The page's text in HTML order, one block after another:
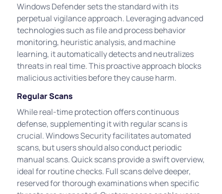
Windows Defender sets the standard with its
perpetual vigilance approach. Leveraging advanced
technologies such as file and process behavior
monitoring, heuristic analysis, and machine
learning, it automatically detects and neutralizes
threats in real time. This proactive approach blocks
malicious activities before they cause harm.
Regular Scans
While real-time protection offers continuous
defense, supplementing it with regular scans is
crucial. Windows Security facilitates automated
scans, but users should also conduct periodic
manual scans. Quick scans provide a swift overview,
ideal for routine checks. Full scans delve deeper,
reserved for thorough examinations when specific